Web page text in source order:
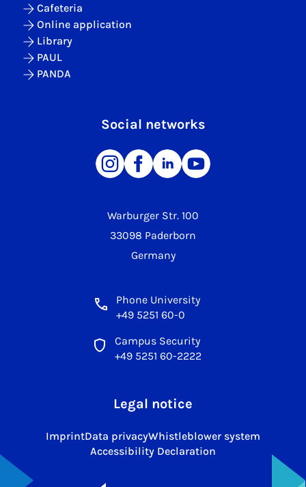
Warburger Str. 100
33098 Paderborn
Germany
Phone University
+49 5251 60-0
Campus Security
+49 5251 60-2222
Cafeteria
Online application
Library
PAUL
PANDA
Social networks
Legal notice
ImprintData privacyWhistleblower system
Accessibility Declaration